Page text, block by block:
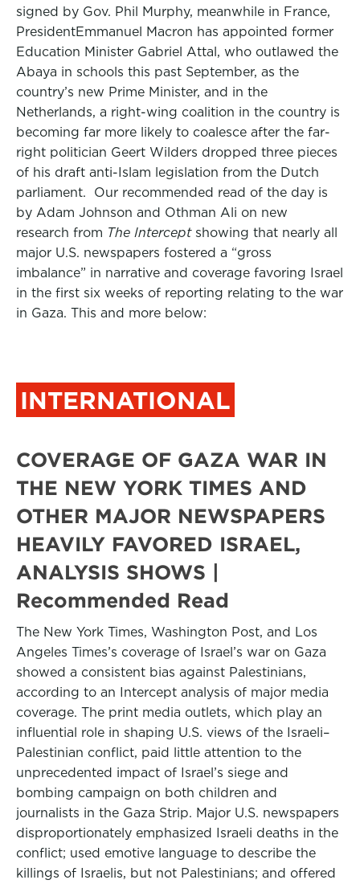
signed by Gov. Phil Murphy, meanwhile in France,
PresidentEmmanuel Macron has appointed former
Education Minister Gabriel Attal, who outlawed the
Abaya in schools this past September, as the
country’s new Prime Minister, and in the
Netherlands, a right-wing coalition in the country is
becoming far more likely to coalesce after the far-
right politician Geert Wilders dropped three pieces
of his draft anti-Islam legislation from the Dutch
parliament. Our recommended read of the day is
by Adam Johnson and Othman Ali on new
research from The Interceptshowing that nearly all
major U.S. newspapers fostered a “gross
imbalance” in narrative and coverage favoring Israel
in the first six weeks of reporting relating to the war
in Gaza. This and more below:
INTERNATIONAL
COVERAGE OF GAZA WAR IN
THE NEW YORK TIMES AND
OTHER MAJOR NEWSPAPERS
HEAVILY FAVORED ISRAEL,
ANALYSIS SHOWS |
Recommended Read
The New York Times, Washington Post, and Los
Angeles Times’s coverage of Israel’s war on Gaza
showed a consistent bias against Palestinians,
according to an Intercept analysis of major media
coverage. The print media outlets, which play an
influential role in shaping U.S. views of the Israeli–
Palestinian conflict, paid little attention to the
unprecedented impact of Israel’s siege and
bombing campaign on both children and
journalists in the Gaza Strip. Major U.S. newspapers
disproportionately emphasized Israeli deaths in the
conflict; used emotive language to describe the
killings of Israelis, but not Palestinians; and offered